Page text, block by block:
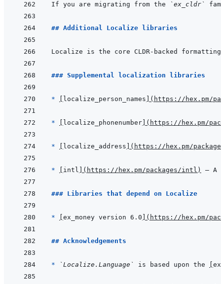
If you are migrating from the `ex_cldr`
## Additional Localize libraries
### Supplemental localization libraries
* localize_person_names ( https://hex.pm/
* localize_phonenumber ( https://hex.pm/
* localize_address ( https://hex.pm/
* intl ( https://hex.pm/packages/intl ) — A
### Libraries that depend on Localize
* ex_money version 6.0 ( https://hex.pm/
## Acknowledgements
* `Localize.Language` is based upon the